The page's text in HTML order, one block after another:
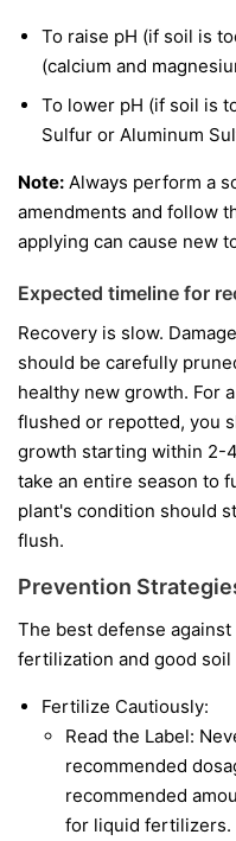
To raise pH (if soil is
(calcium and
To lower pH (if soil is
Sulfur or Aluminum
Note: Always perform a
amendments and follow
applying can cause new
Expected timeline for
Recovery is slow.
should be carefully
healthy new growth. For
flushed or repotted, you
growth starting within 2-
take an entire season to
plant's condition should
flush.
Prevention
The best defense
fertilization and good soil
Fertilize Cautiously:
Read the Label:
recommended
recommended
for liquid fertilizers.